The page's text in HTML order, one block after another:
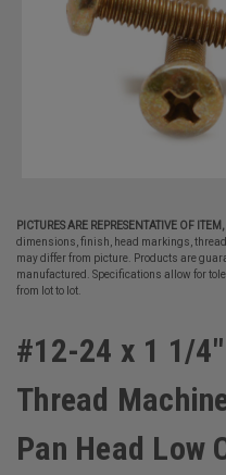
PICTURES ARE REPRESENTATIVE OF
dimensions, finish, head markings,
may differ from picture. Products are
manufactured. Specifications allow for
from lot to lot.
#12-24 x 1 1/
Thread
Pan Head Low